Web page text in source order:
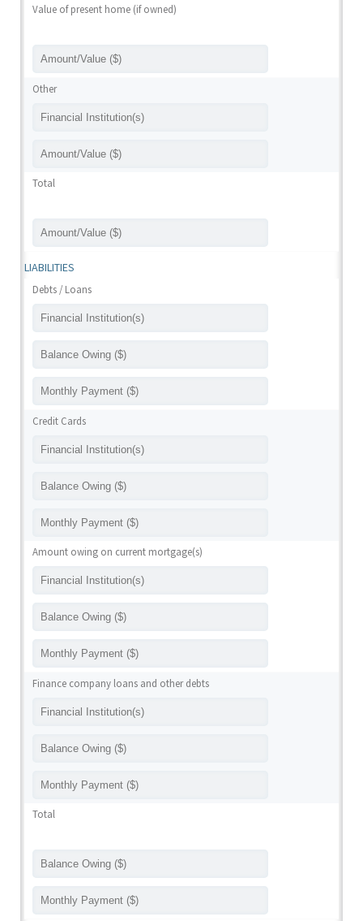
Value of present home (if owned)
Other
Total
LIABILITIES
Debts / Loans
Credit Cards
Amount owing on current mortgage(s)
Finance company loans and other debts
Total